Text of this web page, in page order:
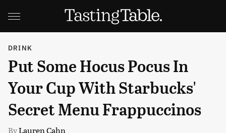
DRINK
Put Some Hocus Pocus In
Your Cup With Starbucks'
Secret Menu Frappuccinos
ByLauren Cahn